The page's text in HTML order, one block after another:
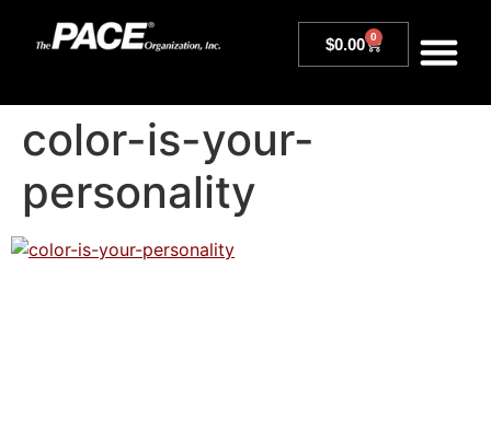
$0.00 0
color-is-your-
personality